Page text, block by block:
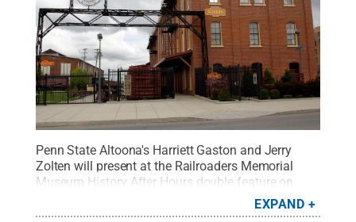
Penn State Altoona's Harriett Gaston and Jerry
Zolten will present at the Railroaders Memorial
Museum History After Hours double feature on
David Brossard, CC BY-
SA 2.0, via Wikimedia Commons.All Rights
EXPAND